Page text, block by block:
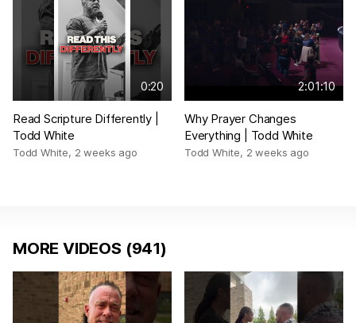
0:20
Read Scripture Differently |
Todd White
Todd White, 2 weeks ago
2:01:10
Why Prayer Changes
Everything | Todd White
Todd White, 2 weeks ago
MORE VIDEOS (941)